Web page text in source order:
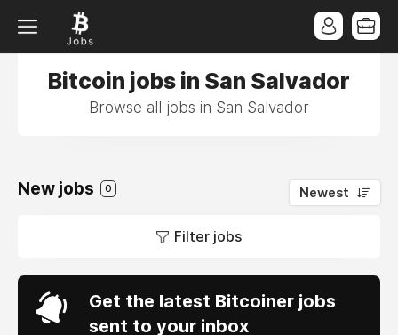
Bitcoin jobs in San Salvador
Browse all jobs in San Salvador
New jobs 0 Newest
Filter jobs
Get the latest Bitcoiner jobs
sent to your inbox